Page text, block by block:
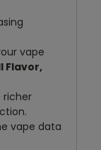
vape
Flavor,
richer
vape data